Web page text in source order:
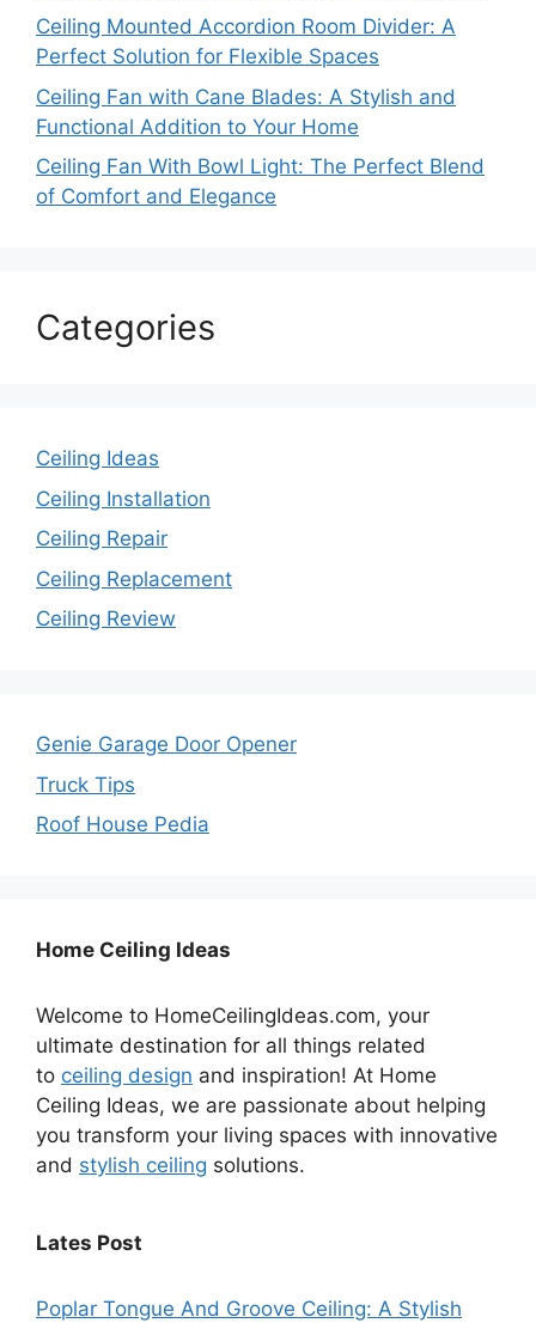
Ceiling Mounted Accordion Room Divider: A
Perfect Solution for Flexible Spaces
Ceiling Fan with Cane Blades: A Stylish and
Functional Addition to Your Home
Ceiling Fan With Bowl Light: The Perfect Blend
of Comfort and Elegance
Categories
Ceiling Ideas
Ceiling Installation
Ceiling Repair
Ceiling Replacement
Ceiling Review
Genie Garage Door Opener
Truck Tips
Roof House Pedia
Home Ceiling Ideas
Welcome to HomeCeilingIdeas.com, your
ultimate destination for all things related
to ceiling design and inspiration! At Home
Ceiling Ideas, we are passionate about helping
you transform your living spaces with innovative
and stylish ceiling solutions.
Lates Post
Poplar Tongue And Groove Ceiling: A Stylish